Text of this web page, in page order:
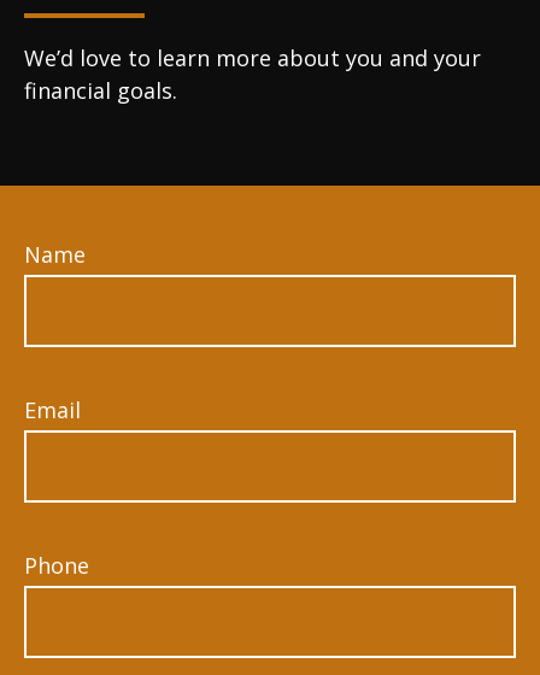
We’d love to learn more about you and your
financial goals.
Name
Email
Phone